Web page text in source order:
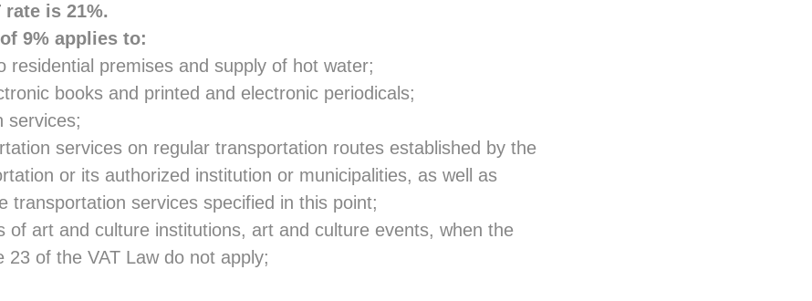
rate is 21%.
9% applies to:
residential premises and supply of hot water;
books and printed and electronic periodicals;
services;
services on regular transportation routes established by the
or its authorized institution or municipalities, as well as
transportation services specified in this point;
of art and culture institutions, art and culture events, when the
23 of the VAT Law do not apply;